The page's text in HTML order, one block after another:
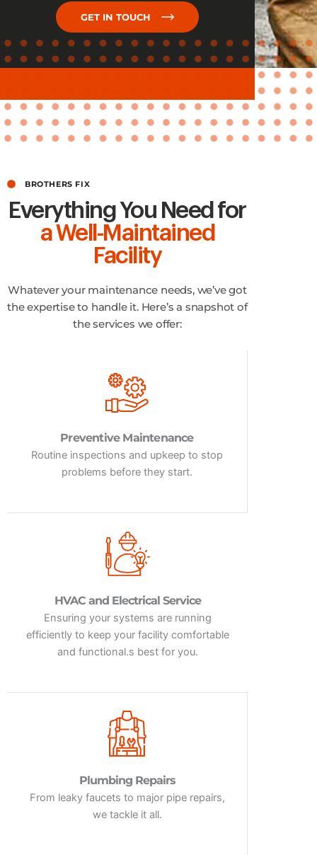
GET IN TOUCH
BROTHERS FIX
Everything You Need for
a Well-Maintained
Facility
Whatever your maintenance needs, we’ve got
the expertise to handle it. Here’s a snapshot of
the services we offer:
Preventive Maintenance
Routine inspections and upkeep to stop
problems before they start.
HVAC and Electrical Service
Ensuring your systems are running
efficiently to keep your facility comfortable
and functional.s best for you.
Plumbing Repairs
From leaky faucets to major pipe repairs,
we tackle it all.